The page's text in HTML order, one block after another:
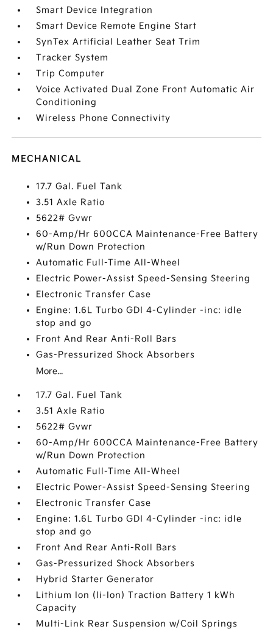
Smart Device Integration
Smart Device Remote Engine Start
SynTex Artificial Leather Seat Trim
Tracker System
Trip Computer
Voice Activated Dual Zone Front Automatic Air
Conditioning
Wireless Phone Connectivity
MECHANICAL
17.7 Gal. Fuel Tank
3.51 Axle Ratio
5622# Gvwr
60-Amp/Hr 600CCA Maintenance-Free Battery
w/Run Down Protection
Automatic Full-Time All-Wheel
Electric Power-Assist Speed-Sensing Steering
Electronic Transfer Case
Engine: 1.6L Turbo GDI 4-Cylinder -inc: idle
stop and go
Front And Rear Anti-Roll Bars
Gas-Pressurized Shock Absorbers
More...
17.7 Gal. Fuel Tank
3.51 Axle Ratio
5622# Gvwr
60-Amp/Hr 600CCA Maintenance-Free Battery
w/Run Down Protection
Automatic Full-Time All-Wheel
Electric Power-Assist Speed-Sensing Steering
Electronic Transfer Case
Engine: 1.6L Turbo GDI 4-Cylinder -inc: idle
stop and go
Front And Rear Anti-Roll Bars
Gas-Pressurized Shock Absorbers
Hybrid Starter Generator
Lithium Ion (li-Ion) Traction Battery 1 kWh
Capacity
Multi-Link Rear Suspension w/Coil Springs